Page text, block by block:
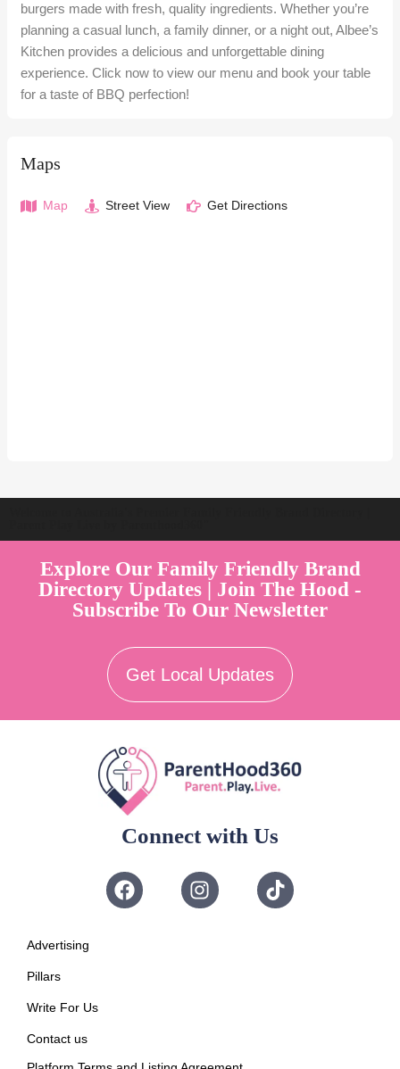
burgers made with fresh, quality ingredients. Whether you’re
planning a casual lunch, a family dinner, or a night out, Albee’s
Kitchen provides a delicious and unforgettable dining
experience. Click now to view our menu and book your table
for a taste of BBQ perfection!
Maps
Map Street View Get Directions
Explore Our Family Friendly Brand
Directory Updates | Join The Hood -
Subscribe To Our Newsletter
Get Local Updates
Connect with Us
Advertising
Pillars
Write For Us
Contact us